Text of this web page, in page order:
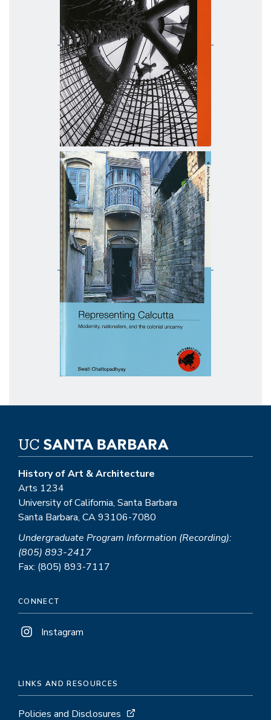
History of Art & Architecture
Arts 1234
University of California, Santa Barbara
Santa Barbara, CA 93106-7080
Undergraduate Program Information (Recording):
(805) 893-2417
Fax: (805) 893-7117
CONNECT
Instagram
LINKS AND RESOURCES
Policies and Disclosures